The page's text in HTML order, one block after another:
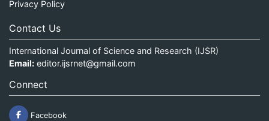
Privacy Policy
Contact Us
International Journal of Science and Research (IJSR)
Email: editor.ijsrnet@gmail.com
Connect
Facebook